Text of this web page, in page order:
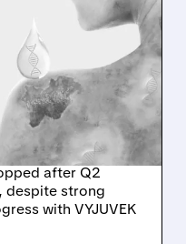
Q2
BUT
OFF
after Q2
despite strong
with VYJUVEK